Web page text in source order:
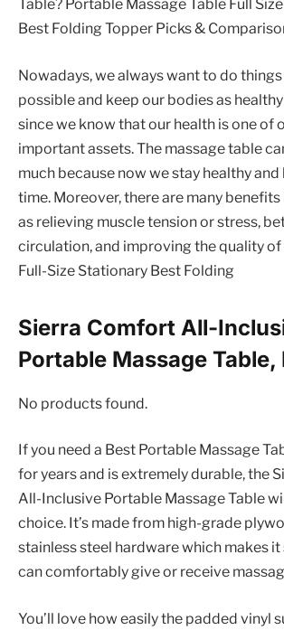
Table? Portable Massage Table Full
Best Folding Topper Picks &
Nowadays, we always want to do things
possible and keep our bodies as
since we know that our health is one of
important assets. The massage table
much because now we stay healthy and
time. Moreover, there are many benefits
as relieving muscle tension or stress,
circulation, and improving the quality of
Full-Size Stationary Best Folding
Sierra Comfort All-
Portable Massage Table,
No products found.
If you need a Best Portable Massage
for years and is extremely durable, the
All-Inclusive Portable Massage Table
choice. It’s made from high-grade
stainless steel hardware which makes it
can comfortably give or receive
You’ll love how easily the padded vinyl